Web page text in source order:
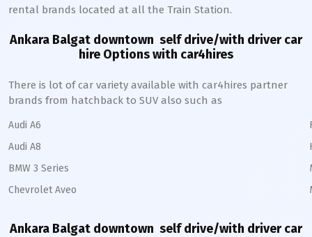
rental brands located at all the Train Station.
Ankara Balgat downtown self drive/with driver car
hire Options with car4hires
There is lot of car variety available with car4hires partner
brands from hatchback to SUV also such as
Audi A6
Audi A8
BMW 3 Series
Chevrolet Aveo
Ankara Balgat downtown self drive/with driver car